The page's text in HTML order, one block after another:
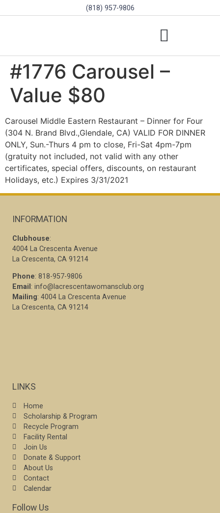
(818) 957-9806
#1776 Carousel –
Value $80
Carousel Middle Eastern Restaurant – Dinner for Four
(304 N. Brand Blvd.,Glendale, CA) VALID FOR DINNER
ONLY, Sun.-Thurs 4 pm to close, Fri-Sat 4pm-7pm
(gratuity not included, not valid with any other
certificates, special offers, discounts, on restaurant
Holidays, etc.) Expires 3/31/2021
INFORMATION
Clubhouse:
4004 La Crescenta Avenue
La Crescenta, CA 91214
Phone: 818-957-9806
Email : info@lacrescentawomansclub.org
Mailing: 4004 La Crescenta Avenue
La Crescenta, CA 91214
LINKS
Home
Scholarship & Program
Recycle Program
Facility Rental
Join Us
Donate & Support
About Us
Contact
Calendar
Follow Us